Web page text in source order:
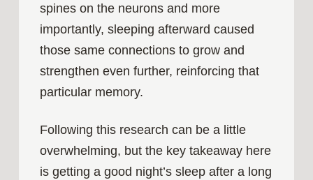
spines on the neurons and more
importantly, sleeping afterward caused
those same connections to grow and
strengthen even further, reinforcing that
particular memory.
Following this research can be a little
overwhelming, but the key takeaway here
is getting a good night’s sleep after a long